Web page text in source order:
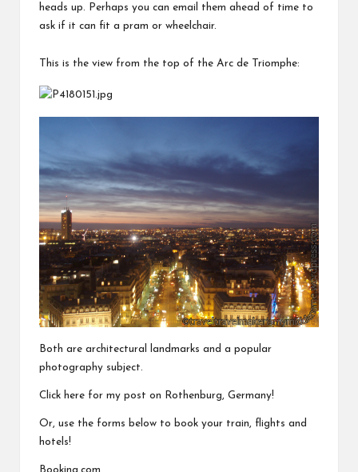
heads up. Perhaps you can email them ahead of time to
ask if it can fit a pram or wheelchair.
This is the view from the top of the Arc de Triomphe:
Both are architectural landmarks and a popular
photography subject.
Click here for my post on Rothenburg, Germany!
Or, use the forms below to book your train, flights and
hotels!
Booking.com